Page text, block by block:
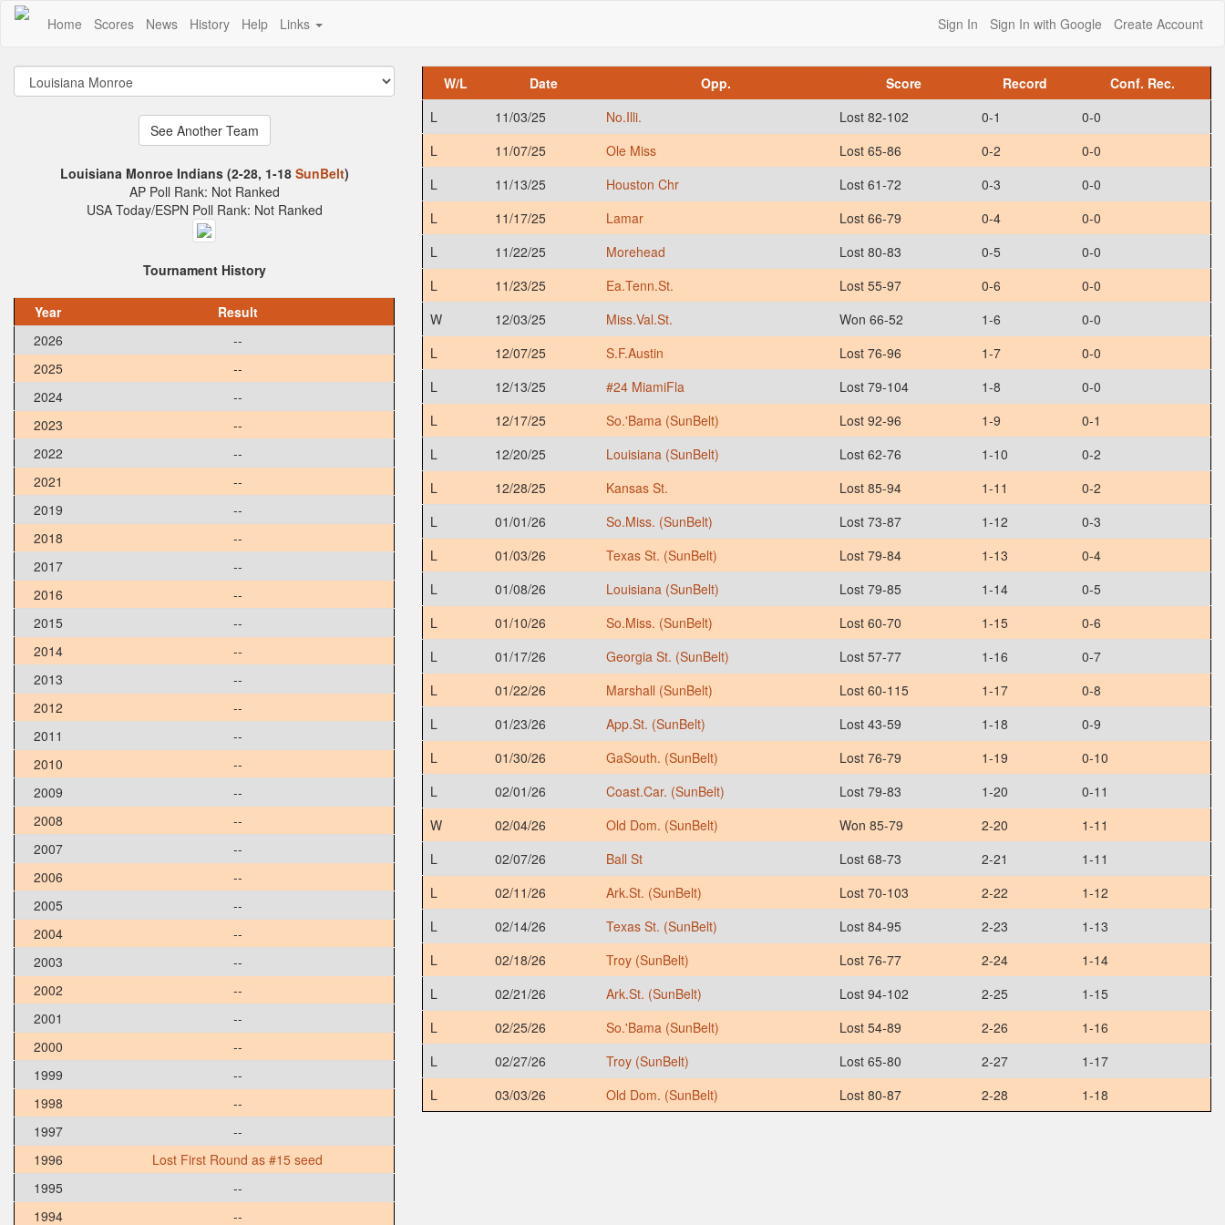
Home Scores News History Help Links Sign In Sign In with Google Create Account
Louisiana Monroe Indians (2-28, 1-18 SunBelt)
AP Poll Rank: Not Ranked
USA Today/ESPN Poll Rank: Not Ranked
Tournament History
Year
Result
2026
--
2025
--
2024
--
2023
--
2022
--
2021
--
2019
--
2018
--
2017
--
2016
--
2015
--
2014
--
2013
--
2012
--
2011
--
2010
--
2009
--
2008
--
2007
--
2006
--
2005
--
2004
--
2003
--
2002
--
2001
--
2000
--
1999
--
1998
--
1997
--
1996
Lost First Round as #15 seed
1995
--
1994
--
W/L Date Opp. Score Record
Conf. Rec.
L
11/03/25 No.Illi. Lost 82-102 0-1
0-0
L
11/07/25 Ole Miss Lost 65-86 0-2
0-0
L
11/13/25 Houston Chr Lost 61-72 0-3
0-0
L
11/17/25 Lamar Lost 66-79 0-4
0-0
L
11/22/25 Morehead Lost 80-83 0-5
0-0
L
11/23/25 Ea.Tenn.St. Lost 55-97 0-6
0-0
W
12/03/25 Miss.Val.St. Won 66-52 1-6
0-0
L
12/07/25 S.F.Austin Lost 76-96 1-7
0-0
L
12/13/25 #24 MiamiFla Lost 79-104 1-8
0-0
L
12/17/25 So.'Bama (SunBelt) Lost 92-96 1-9
0-1
L
12/20/25 Louisiana (SunBelt) Lost 62-76 1-10
0-2
L
12/28/25 Kansas St. Lost 85-94 1-11
0-2
L
01/01/26 So.Miss. (SunBelt) Lost 73-87 1-12
0-3
L
01/03/26 Texas St. (SunBelt) Lost 79-84 1-13
0-4
L
01/08/26 Louisiana (SunBelt) Lost 79-85 1-14
0-5
L
01/10/26 So.Miss. (SunBelt) Lost 60-70 1-15
0-6
L
01/17/26 Georgia St. (SunBelt) Lost 57-77 1-16
0-7
L
01/22/26 Marshall (SunBelt) Lost 60-115 1-17
0-8
L
01/23/26 App.St. (SunBelt) Lost 43-59 1-18
0-9
L
01/30/26 GaSouth. (SunBelt) Lost 76-79 1-19
0-10
L
02/01/26 Coast.Car. (SunBelt) Lost 79-83 1-20
0-11
W
02/04/26 Old Dom. (SunBelt) Won 85-79 2-20
1-11
L
02/07/26 Ball St Lost 68-73 2-21
1-11
L
02/11/26 Ark.St. (SunBelt) Lost 70-103 2-22
1-12
L
02/14/26 Texas St. (SunBelt) Lost 84-95 2-23
1-13
L
02/18/26 Troy (SunBelt) Lost 76-77 2-24
1-14
L
02/21/26 Ark.St. (SunBelt) Lost 94-102 2-25
1-15
L
02/25/26 So.'Bama (SunBelt) Lost 54-89 2-26
1-16
L
02/27/26 Troy (SunBelt) Lost 65-80 2-27
1-17
L
03/03/26 Old Dom. (SunBelt) Lost 80-87 2-28 1-18